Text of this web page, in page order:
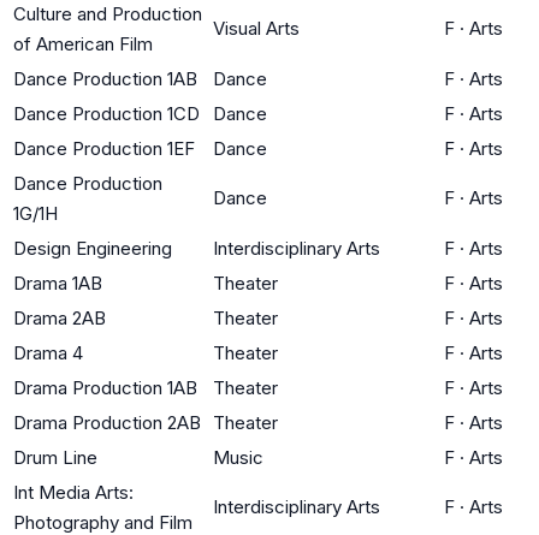
Culture and Production
of American Film
Visual Arts F · Arts
Dance Production 1AB Dance F · Arts
Dance Production 1CD
Dance F · Arts
Dance Production 1EF
Dance F · Arts
Dance Production
1G/1H
Dance F · Arts
Design Engineering Interdisciplinary Arts F · Arts
Drama 1AB
Theater F · Arts
Drama 2AB
Theater F · Arts
Drama 4
Theater F · Arts
Drama Production 1AB
Theater F · Arts
Drama Production 2AB
Theater F · Arts
Drum Line
Music F · Arts
Int Media Arts:
Photography and Film
Interdisciplinary Arts F · Arts